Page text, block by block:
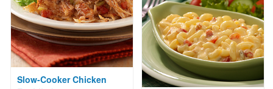
Slow-Cooker Chicken